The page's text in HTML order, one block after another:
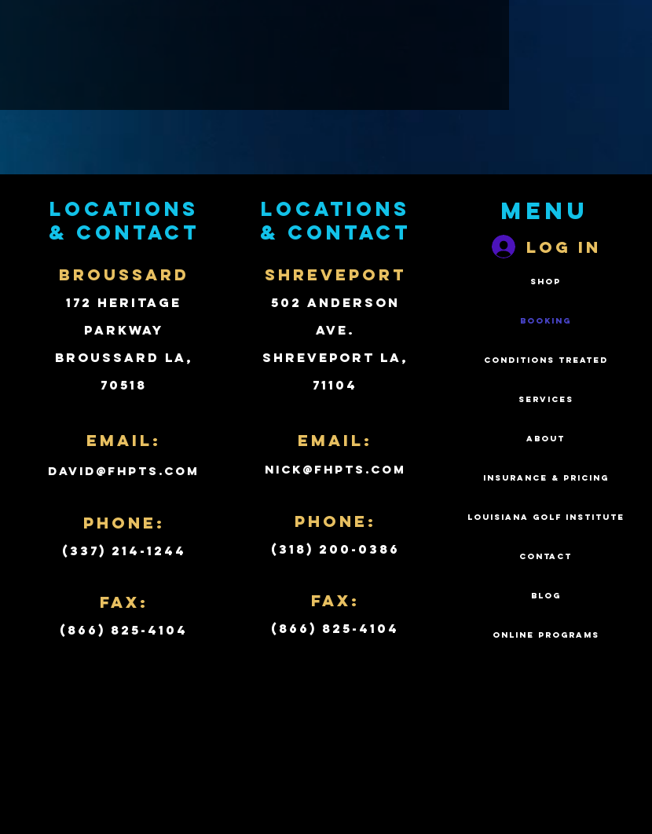
Locations
& contact
BROUSSARD
172 Heritage
Parkway
Broussard LA,
70518
Email:
david@fhpts.com
PHONE:
(337) 214-1244
Fax:
(866) 825-4104
Locations
& contact
SHREVEPORT
502 Anderson
Ave.
Shreveport LA,
71104
Email:
nick@fhpts.com
PHONE:
(318) 200-0386
Fax:
(866) 825-4104
Menu
Log In
SHOP
BOOKING
CONDITIONS TREATED
SERVICES
ABOUT
INSURANCE & PRICING
LOUISIANA GOLF INSTITUTE
CONTACT
BLOG
ONLINE PROGRAMS